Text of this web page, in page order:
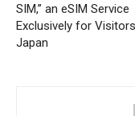
SIM,” an eSIM Service
Exclusively for
Japan